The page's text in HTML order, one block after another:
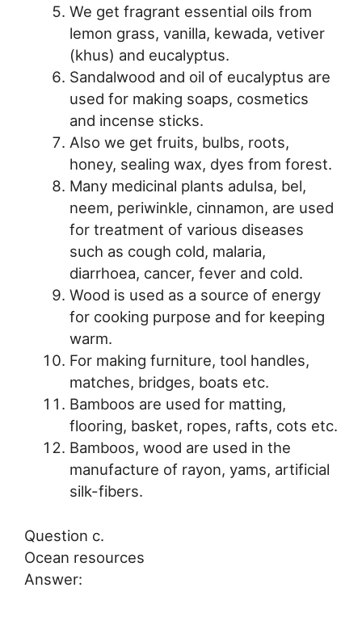
We get fragrant essential oils from
lemon grass, vanilla, kewada, vetiver
(khus) and eucalyptus.
Sandalwood and oil of eucalyptus are
used for making soaps, cosmetics
and incense sticks.
Also we get fruits, bulbs, roots,
honey, sealing wax, dyes from forest.
Many medicinal plants adulsa, bel,
neem, periwinkle, cinnamon, are used
for treatment of various diseases
such as cough cold, malaria,
diarrhoea, cancer, fever and cold.
Wood is used as a source of energy
for cooking purpose and for keeping
warm.
For making furniture, tool handles,
matches, bridges, boats etc.
Bamboos are used for matting,
flooring, basket, ropes, rafts, cots etc.
Bamboos, wood are used in the
manufacture of rayon, yams, artificial
silk-fibers.
Question c.
Ocean resources
Answer: